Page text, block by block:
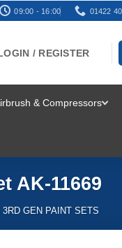
09:00 - 16:00 01422
/ REGISTER
& Compressors
AK-11669
3RD GEN PAINT SETS